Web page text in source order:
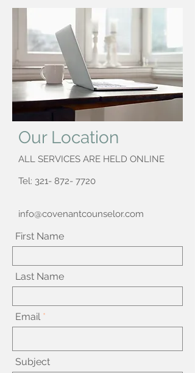
Our Location
ALL SERVICES ARE HELD ONLINE
Tel: 321- 872- 7720
info@covenantcounselor.com
First Name
Last Name
Email
Subject